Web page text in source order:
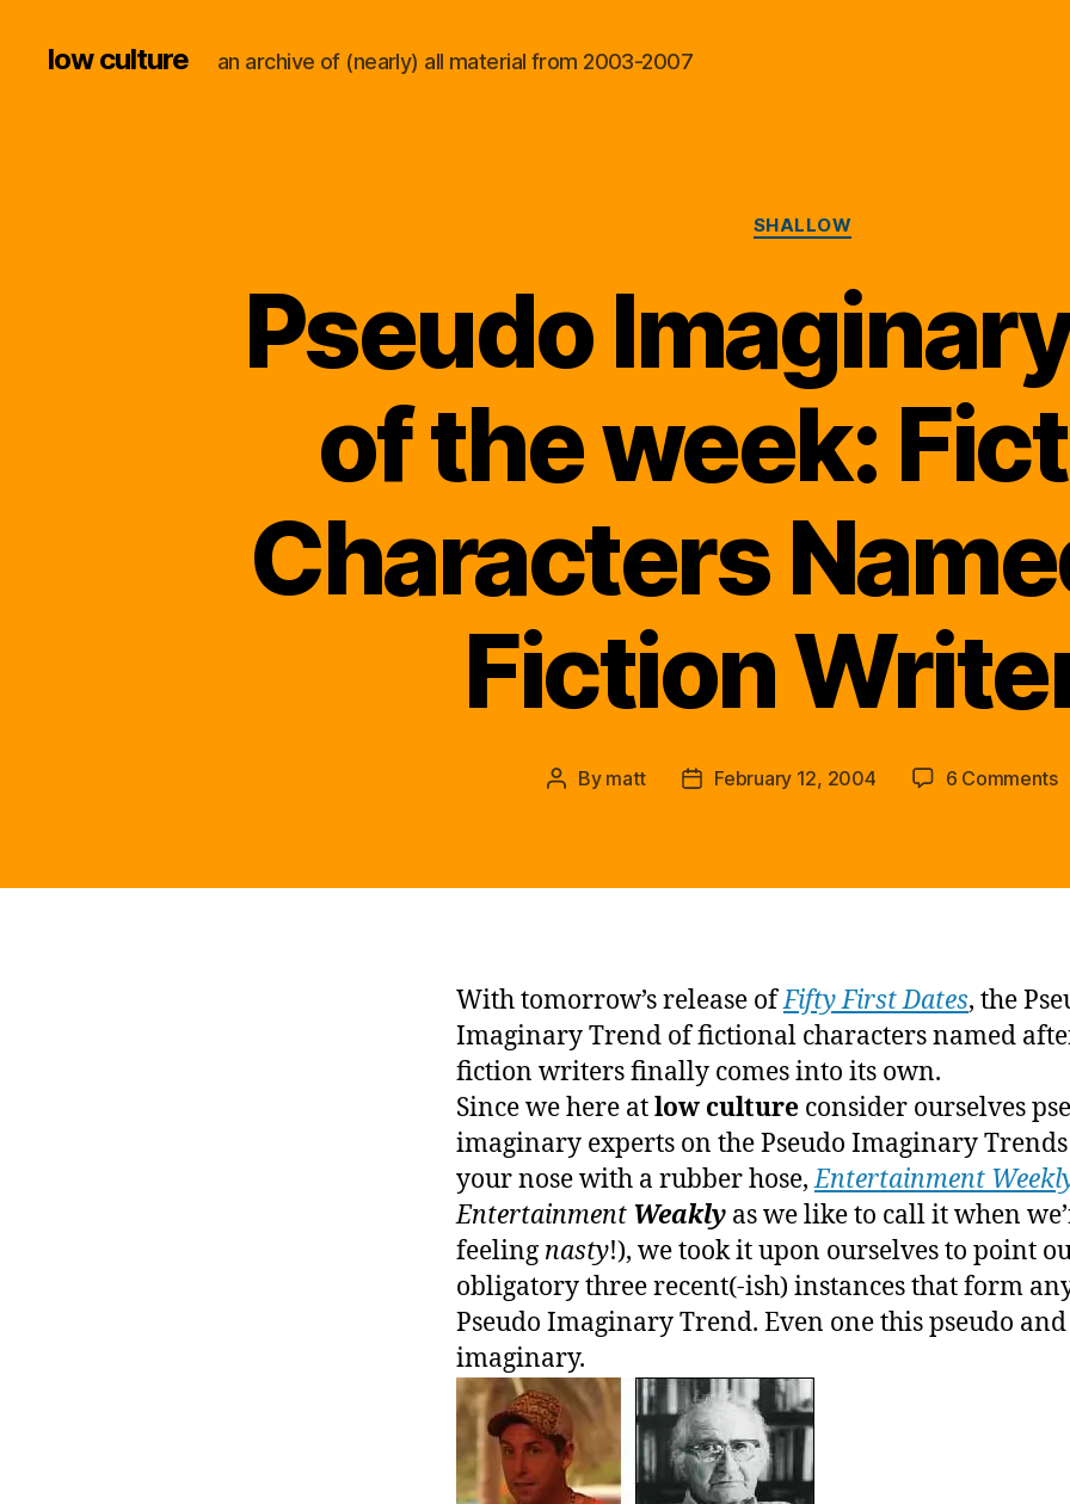
low culture an archive of (nearly) all material from 2003-2007
Categories
SHALLOW
Pseudo
of the week:
Characters
Fiction
Post
By matt
PostFebruary 12, 2004 6 Comments
With tomorrow’s release ofFifty First Dates, the
Imaginary Trend of fictional characters named
fiction writers finally comes into its own.
Since we here atlow culture consider ourselves
imaginary experts on the Pseudo Imaginary
your nose with a rubber hose,Entertainment
Entertainment Weakly as we like to call it when
feeling nasty!), we took it upon ourselves to point
obligatory three recent(-ish) instances that form
Pseudo Imaginary Trend. Even one this pseudo and
imaginary.